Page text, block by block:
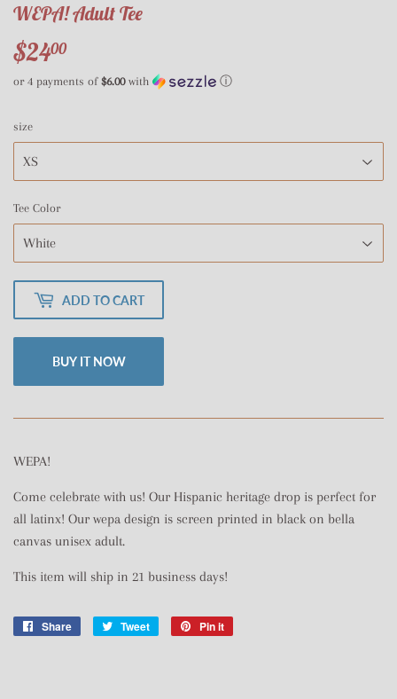
WEPA! Adult Tee
$2400$24.00
or 4 payments of $6.00with ⓘ
size
Tee Color
ADD TO CART
BUY IT NOW
WEPA!
Come celebrate with us! Our Hispanic heritage drop is perfect for
all latinx! Our wepa design is screen printed in black on bella
canvas unisex adult.
This item will ship in 21 business days!
Share
Share
Tweet
Tweet
Pin it